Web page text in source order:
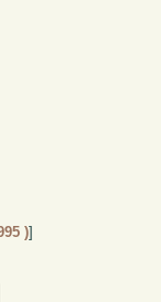
)]